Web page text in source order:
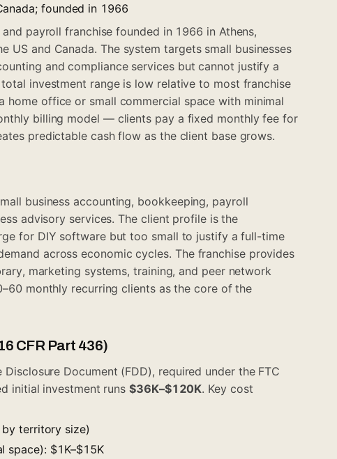
founded in 1966
payroll franchise founded in 1966 in Athens,
US and Canada. The system targets small businesses
and compliance services but cannot justify a
investment range is low relative to most franchise
home office or small commercial space with minimal
billing model — clients pay a fixed monthly fee for
predictable cash flow as the client base grows.
business accounting, bookkeeping, payroll
advisory services. The client profile is the
for DIY software but too small to justify a full-time
across economic cycles. The franchise provides
marketing systems, training, and peer network
monthly recurring clients as the core of the
CFR Part 436)
Document (FDD), required under the FTC
initial investment runs$36K–$120K. Key cost
territory size)
space): $1K–$15K